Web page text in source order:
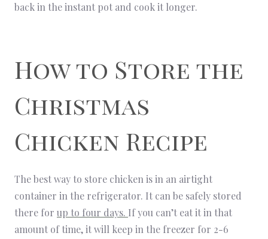
back in the instant pot and cook it longer.
How to Store the
Christmas
Chicken Recipe
The best way to store chicken is in an airtight
container in the refrigerator. It can be safely stored
there for up to four days. If you can’t eat it in that
amount of time, it will keep in the freezer for 2-6